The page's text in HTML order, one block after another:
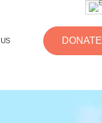
DONATE